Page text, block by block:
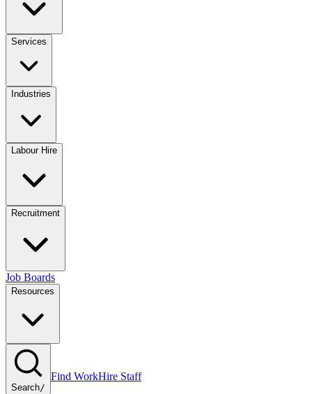
Services
Industries
Labour Hire
Recruitment
Job Boards
Resources
Search/
Find WorkHire Staff